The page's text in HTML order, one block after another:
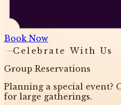
Book Now
Celebrate With Us
Group Reservations
Planning a special event?
for large gatherings.